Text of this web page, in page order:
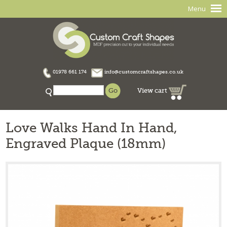
Menu
01978 661 174 info@customcraftshapes.co.uk
View cart
Love Walks Hand In Hand,
Engraved Plaque (18mm)